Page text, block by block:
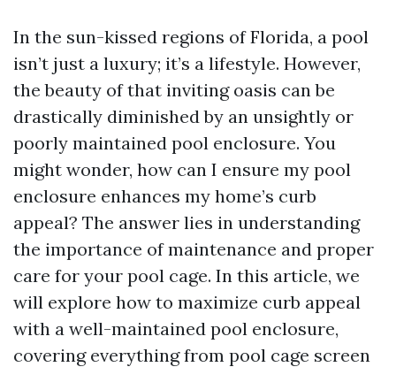
In the sun-kissed regions of Florida, a pool
isn’t just a luxury; it’s a lifestyle. However,
the beauty of that inviting oasis can be
drastically diminished by an unsightly or
poorly maintained pool enclosure. You
might wonder, how can I ensure my pool
enclosure enhances my home’s curb
appeal? The answer lies in understanding
the importance of maintenance and proper
care for your pool cage. In this article, we
will explore how to maximize curb appeal
with a well-maintained pool enclosure,
covering everything from pool cage screen